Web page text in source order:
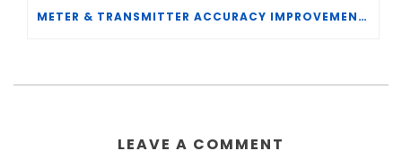
METER & TRANSMITTER ACCURACY IMPROVEMENTS
LEAVE A COMMENT